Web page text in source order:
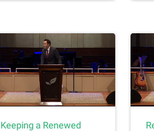
Keeping a Renewed